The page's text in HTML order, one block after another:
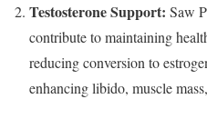
Testosterone Support: Saw
contribute to maintaining
reducing conversion to
enhancing libido, muscle